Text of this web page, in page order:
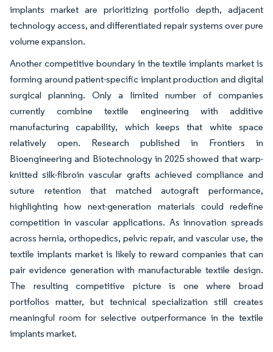
implants market are prioritizing portfolio depth, adjacent
technology access, and differentiated repair systems over pure
volume expansion.
Another competitive boundary in the textile implants market is
forming around patient-specific implant production and digital
surgical planning. Only a limited number of companies
currently combine textile engineering with additive
manufacturing capability, which keeps that white space
relatively open. Research published in Frontiers in
Bioengineering and Biotechnology in 2025 showed that warp-
knitted silk-fibroin vascular grafts achieved compliance and
suture retention that matched autograft performance,
highlighting how next-generation materials could redefine
competition in vascular applications. As innovation spreads
across hernia, orthopedics, pelvic repair, and vascular use, the
textile implants market is likely to reward companies that can
pair evidence generation with manufacturable textile design.
The resulting competitive picture is one where broad
portfolios matter, but technical specialization still creates
meaningful room for selective outperformance in the textile
implants market.